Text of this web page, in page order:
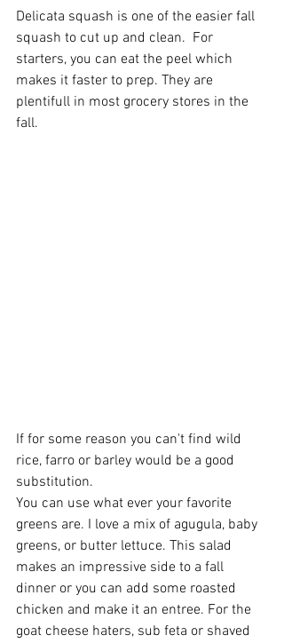
Delicata squash is one of the easier fall
squash to cut up and clean.  For
starters, you can eat the peel which
makes it faster to prep. They are
plentifull in most grocery stores in the
fall.
If for some reason you can't find wild
rice, farro or barley would be a good
substitution.
You can use what ever your favorite
greens are. I love a mix of agugula, baby
greens, or butter lettuce. This salad
makes an impressive side to a fall
dinner or you can add some roasted
chicken and make it an entree. For the
goat cheese haters, sub feta or shaved